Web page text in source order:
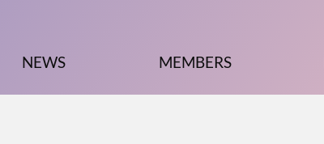
NEWS MEMBERS